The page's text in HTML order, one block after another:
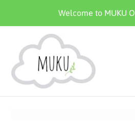
content
Welcome to MUKU